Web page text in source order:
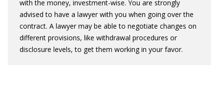
with the money, investment-wise. You are strongly
advised to have a lawyer with you when going over the
contract. A lawyer may be able to negotiate changes on
different provisions, like withdrawal procedures or
disclosure levels, to get them working in your favor.